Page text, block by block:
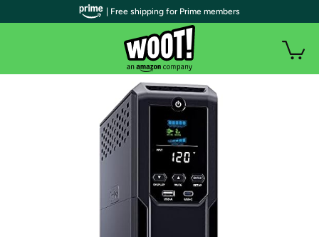
| Free shipping for Prime members